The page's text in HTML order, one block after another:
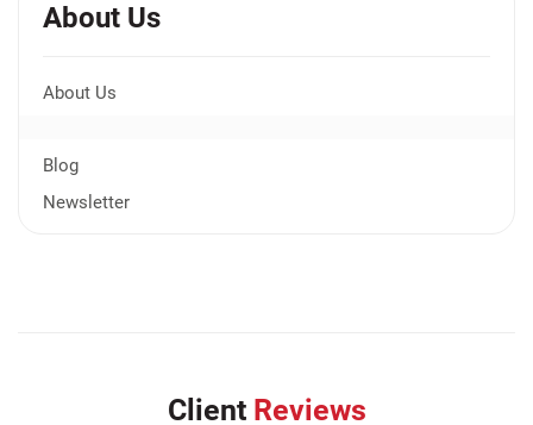
About Us
About Us
Blog
Newsletter
Client Reviews